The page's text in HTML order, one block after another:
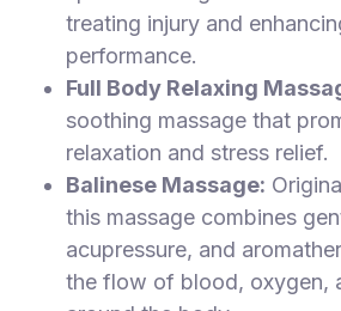
treating injury and
performance.
Full Body Relaxing
soothing massage that
relaxation and stress relief.
Balinese Massage:
this massage combines
acupressure, and
the flow of blood, oxygen,